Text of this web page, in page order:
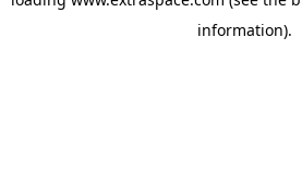
information).